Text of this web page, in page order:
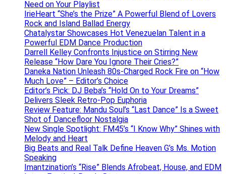
Need on Your Playlist
IrieHeart “She’s the Prize” A Powerful Blend of Lovers
Rock and Island Ballad Energy
Chatalystar Showcases Hot Venezuelan Talent in a
Powerful EDM Dance Production
Darrell Kelley Confronts Injustice on Stirring New
Release “How Dare You Ignore Their Cries?”
Daneka Nation Unleash 80s-Charged Rock Fire on “How
Much Love” – Editor’s Choice
Editor’s Pick: DJ Beba’s “Hold On to Your Dreams”
Delivers Sleek Retro-Pop Euphoria
Review Feature: Mandu Soul’s “Last Dance” Is a Sweet
Shot of Dancefloor Nostalgia
New Single Spotlight: FM45’s “I Know Why” Shines with
Melody and Heart
Big Beats and Real Talk Define Heaven G’s Ms. Motion
Speaking
Imantzination’s “Rise” Blends Afrobeat, House, and EDM